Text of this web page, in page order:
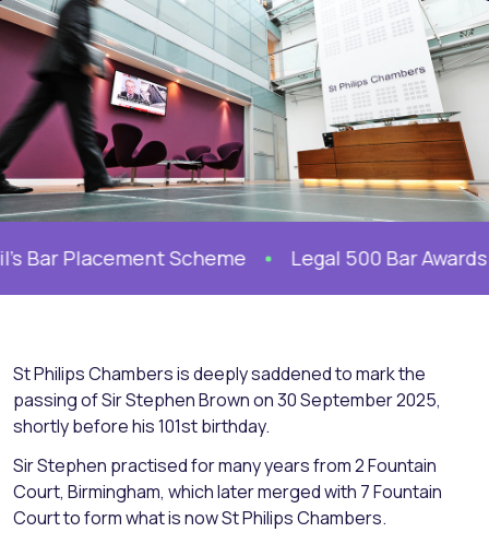
Placement Scheme Legal 500 Bar Awards
St Philips Chambers is deeply saddened to mark the
passing of Sir Stephen Brown on 30 September 2025,
shortly before his 101st birthday.
Sir Stephen practised for many years from 2 Fountain
Court, Birmingham, which later merged with 7 Fountain
Court to form what is now St Philips Chambers.